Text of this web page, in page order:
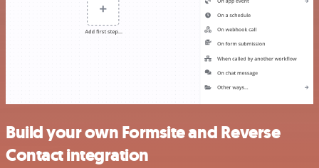
Build your own Formsite and Reverse
Contact integration